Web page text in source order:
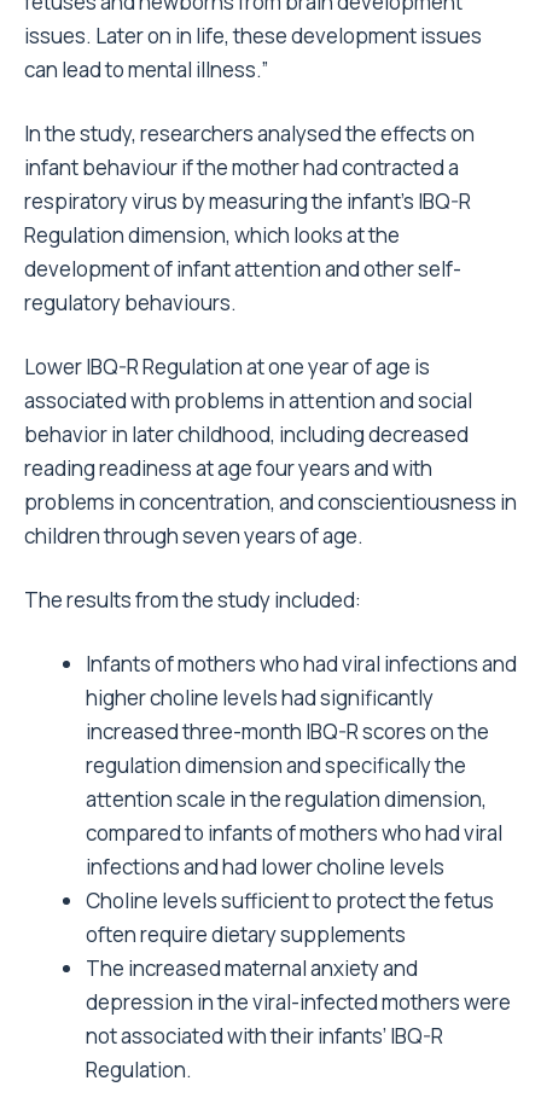
issues. Later on in life, these development issues
can lead to mental illness.”
In the study, researchers analysed the effects on
infant behaviour if the mother had contracted a
respiratory virus by measuring the infant’s IBQ-R
Regulation dimension, which looks at the
development of infant attention and other self-
regulatory behaviours.
Lower IBQ-R Regulation at one year of age is
associated with problems in attention and social
behavior in later childhood, including decreased
reading readiness at age four years and with
problems in concentration, and conscientiousness in
children through seven years of age.
The results from the study included:
Infants of mothers who had viral infections and
higher choline levels had significantly
increased three-month IBQ-R scores on the
regulation dimension and specifically the
attention scale in the regulation dimension,
compared to infants of mothers who had viral
infections and had lower choline levels
Choline levels sufficient to protect the fetus
often require dietary supplements
The increased maternal anxiety and
depression in the viral-infected mothers were
not associated with their infants’ IBQ-R
Regulation.